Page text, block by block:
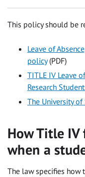
This policy should be
Leave of
policy(PDF)
TITLE IV Leave
Research
The University
How Title
when a
The law specifies how